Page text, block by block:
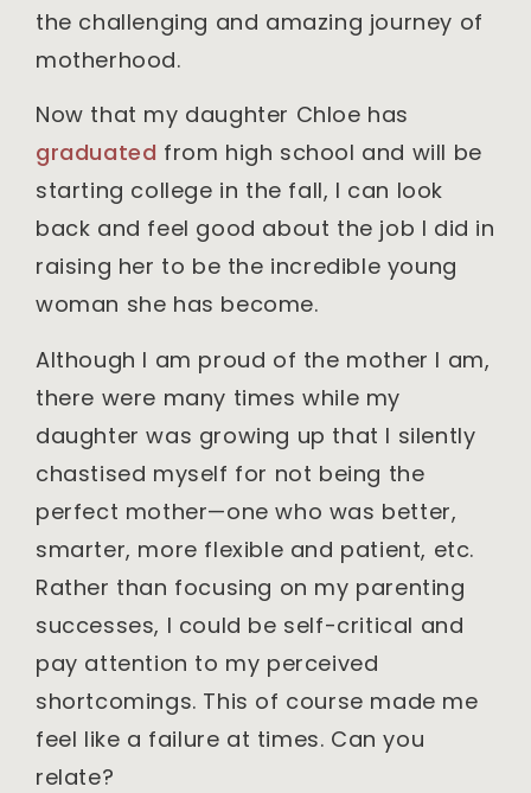
the challenging and amazing journey of
motherhood.
Now that my daughter Chloe has
graduated from high school and will be
starting college in the fall, I can look
back and feel good about the job I did in
raising her to be the incredible young
woman she has become.
Although I am proud of the mother I am,
there were many times while my
daughter was growing up that I silently
chastised myself for not being the
perfect mother—one who was better,
smarter, more flexible and patient, etc.
Rather than focusing on my parenting
successes, I could be self-critical and
pay attention to my perceived
shortcomings. This of course made me
feel like a failure at times. Can you
relate?